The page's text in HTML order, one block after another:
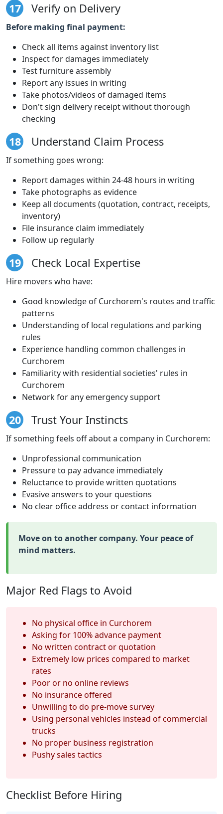
17 Verify on Delivery
Before making final payment:
Check all items against inventory list
Inspect for damages immediately
Test furniture assembly
Report any issues in writing
Take photos/videos of damaged items
Don't sign delivery receipt without thorough
checking
18 Understand Claim Process
If something goes wrong:
Report damages within 24-48 hours in writing
Take photographs as evidence
Keep all documents (quotation, contract, receipts,
inventory)
File insurance claim immediately
Follow up regularly
19 Check Local Expertise
Hire movers who have:
Good knowledge of Curchorem's routes and traffic
patterns
Understanding of local regulations and parking
rules
Experience handling common challenges in
Curchorem
Familiarity with residential societies' rules in
Curchorem
Network for any emergency support
20 Trust Your Instincts
If something feels off about a company in Curchorem:
Unprofessional communication
Pressure to pay advance immediately
Reluctance to provide written quotations
Evasive answers to your questions
No clear office address or contact information
Move on to another company. Your peace of
mind matters.
Major Red Flags to Avoid
No physical office in Curchorem
Asking for 100% advance payment
No written contract or quotation
Extremely low prices compared to market
rates
Poor or no online reviews
No insurance offered
Unwilling to do pre-move survey
Using personal vehicles instead of commercial
trucks
No proper business registration
Pushy sales tactics
Checklist Before Hiring